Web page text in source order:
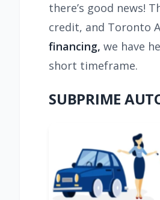
there’s good news!
credit, and Toronto
financing, we have
short timeframe.
SUBPRIME